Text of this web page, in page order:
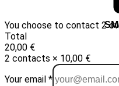
Email (10 €)
You choose to contact 2
Total
20,00 €
2 contacts × 10,00 €
Your email *